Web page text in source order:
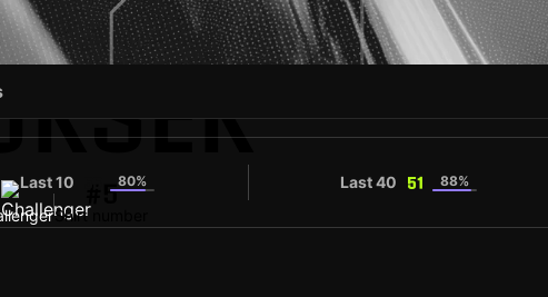
#5
Shirt number
Last 10 80% Last 40 51 88%